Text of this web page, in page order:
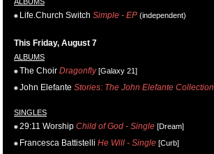
Life.Church Switch Simple - EP (independent)
This Friday, August 7
ALBUMS
The Choir Dragonfly[Galaxy 21]
John Elefante Stories: The John Elefante Collection
SINGLES
29:11 Worship Child of God - Single [Dream]
Francesca Battistelli He Will - Single [Curb]